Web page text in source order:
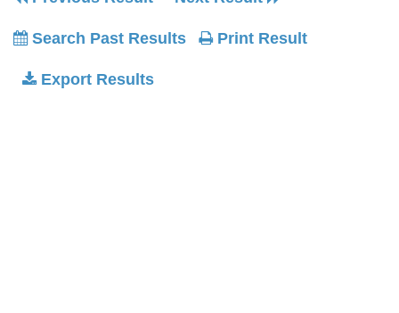
Search Past Results Print Result
Export Results